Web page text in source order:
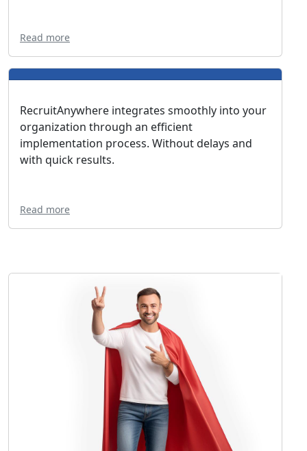
Read more
RecruitAnywhere integrates smoothly into your
organization through an efficient
implementation process. Without delays and
with quick results.
Read more